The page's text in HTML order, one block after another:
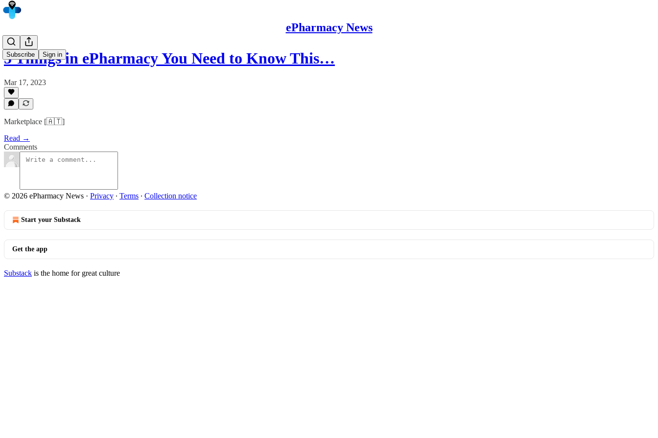
ePharmacy News
Subscribe Sign in
5 Things in ePharmacy You Need to Know This…
Mar 17, 2023
Marketplace [🇦🇹]
Read →
Comments
© 2026 ePharmacy News · Privacy ∙ Terms ∙ Collection notice
Start your Substack
Get the app
Substack is the home for great culture